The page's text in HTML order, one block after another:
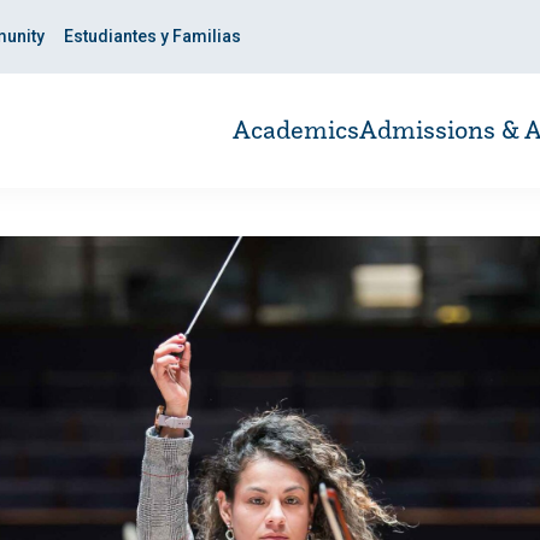
Estudiantes y Familias
AcademicsAdmissions &